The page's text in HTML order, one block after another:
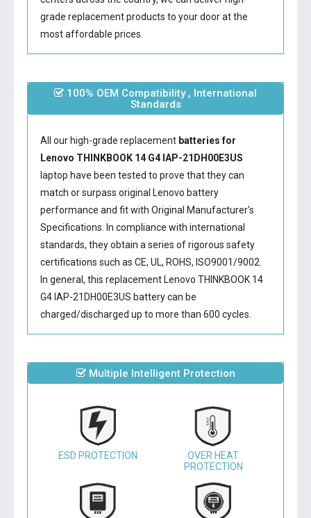
grade replacement products to your door at the
most affordable prices.
100% OEM Compatibility , International
Standards
All our high-grade replacement batteries for
Lenovo THINKBOOK 14 G4 IAP-21DH00E3US
laptop have been tested to prove that they can
match or surpass original Lenovo battery
performance and fit with Original Manufacturer's
Specifications. In compliance with international
standards, they obtain a series of rigorous safety
certifications such as CE, UL, ROHS, ISO9001/9002.
In general, this replacement Lenovo THINKBOOK 14
G4 IAP-21DH00E3US batterycan be
charged/discharged up to more than 600 cycles.
Multiple Intelligent Protection
ESD PROTECTION
OVER HEAT
PROTECTION